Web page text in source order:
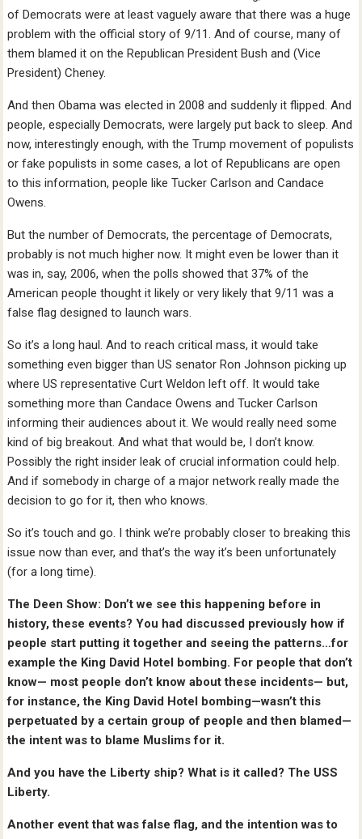
of Democrats were at least vaguely aware that there was a huge
problem with the official story of 9/11. And of course, many of
them blamed it on the Republican President Bush and (Vice
President) Cheney.
And then Obama was elected in 2008 and suddenly it flipped. And
people, especially Democrats, were largely put back to sleep. And
now, interestingly enough, with the Trump movement of populists
or fake populists in some cases, a lot of Republicans are open
to this information, people like Tucker Carlson and Candace
Owens.
But the number of Democrats, the percentage of Democrats,
probably is not much higher now. It might even be lower than it
was in, say, 2006, when the polls showed that 37% of the
American people thought it likely or very likely that 9/11 was a
false flag designed to launch wars.
So it’s a long haul. And to reach critical mass, it would take
something even bigger than US senator Ron Johnson picking up
where US representative Curt Weldon left off. It would take
something more than Candace Owens and Tucker Carlson
informing their audiences about it. We would really need some
kind of big breakout. And what that would be, I don’t know.
Possibly the right insider leak of crucial information could help.
And if somebody in charge of a major network really made the
decision to go for it, then who knows.
So it’s touch and go. I think we’re probably closer to breaking this
issue now than ever, and that’s the way it’s been unfortunately
(for a long time).
The Deen Show: Don’t we see this happening before in
history, these events? You had discussed previously how if
people start putting it together and seeing the patterns…for
example the King David Hotel bombing. For people that don’t
know— most people don’t know about these incidents— but,
for instance, the King David Hotel bombing—wasn’t this
perpetuated by a certain group of people and then blamed—
the intent was to blame Muslims for it.
And you have the Liberty ship? What is it called? The USS
Liberty.
Another event that was false flag, and the intention was to